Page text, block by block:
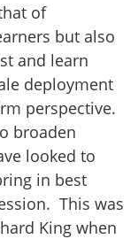
of
but also
and learn
deployment
perspective.
broaden
looked to
in best
This was
King when